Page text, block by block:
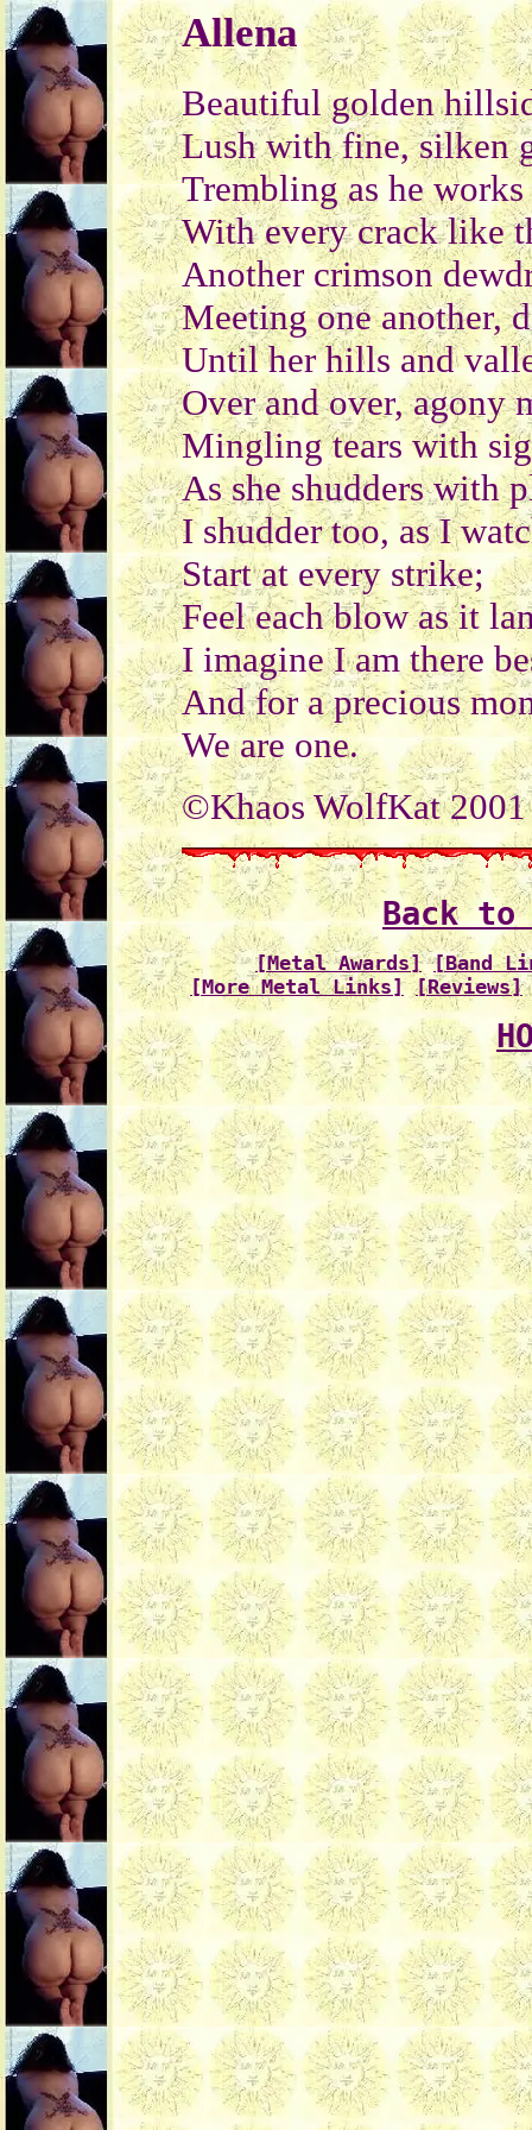
Allena
Beautiful golden
Lush with fine, silken
Trembling as he
With every crack like
Another crimson
Meeting one another,
Until her hills and
Over and over, agony
Mingling tears with
As she shudders with
I shudder too, as I
Start at every strike;
Feel each blow as it
I imagine I am there
And for a precious
We are one.
©Khaos WolfKat 2001
Back
[Metal Awards] [Band
[More Metal Links] [Reviews]